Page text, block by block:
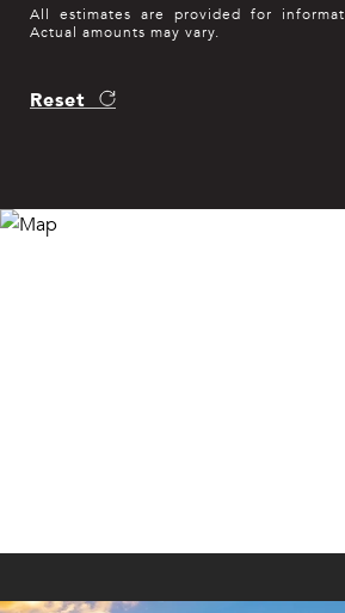
All estimates are provided for
Actual amounts may vary.
Reset